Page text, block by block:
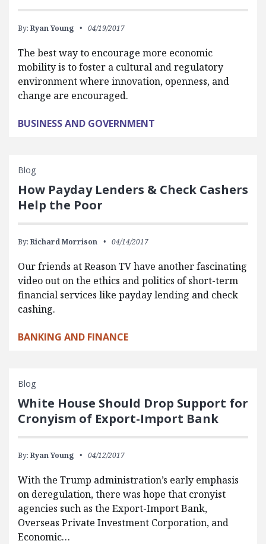
By: Ryan Young 04/19/2017
The best way to encourage more economic
mobility is to foster a cultural and regulatory
environment where innovation, openness, and
change are encouraged.
BUSINESS AND GOVERNMENT
Blog
How Payday Lenders & Check Cashers
Help the Poor
By: Richard Morrison 04/14/2017
Our friends at Reason TV have another fascinating
video out on the ethics and politics of short-term
financial services like payday lending and check
cashing.
BANKING AND FINANCE
Blog
White House Should Drop Support for
Cronyism of Export-Import Bank
By: Ryan Young 04/12/2017
With the Trump administration’s early emphasis
on deregulation, there was hope that cronyist
agencies such as the Export-Import Bank,
Overseas Private Investment Corporation, and
Economic…